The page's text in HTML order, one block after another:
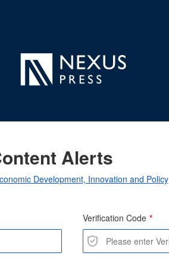
Alerts
Development, Innovation and Policy
Verification Code